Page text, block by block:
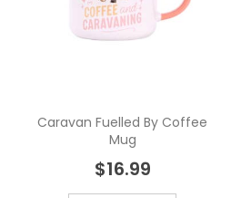
Caravan Fuelled By Coffee
Mug
$16.99